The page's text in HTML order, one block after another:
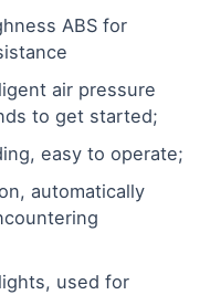
ABS for
air pressure
to get started;
easy to operate;
automatically
used for